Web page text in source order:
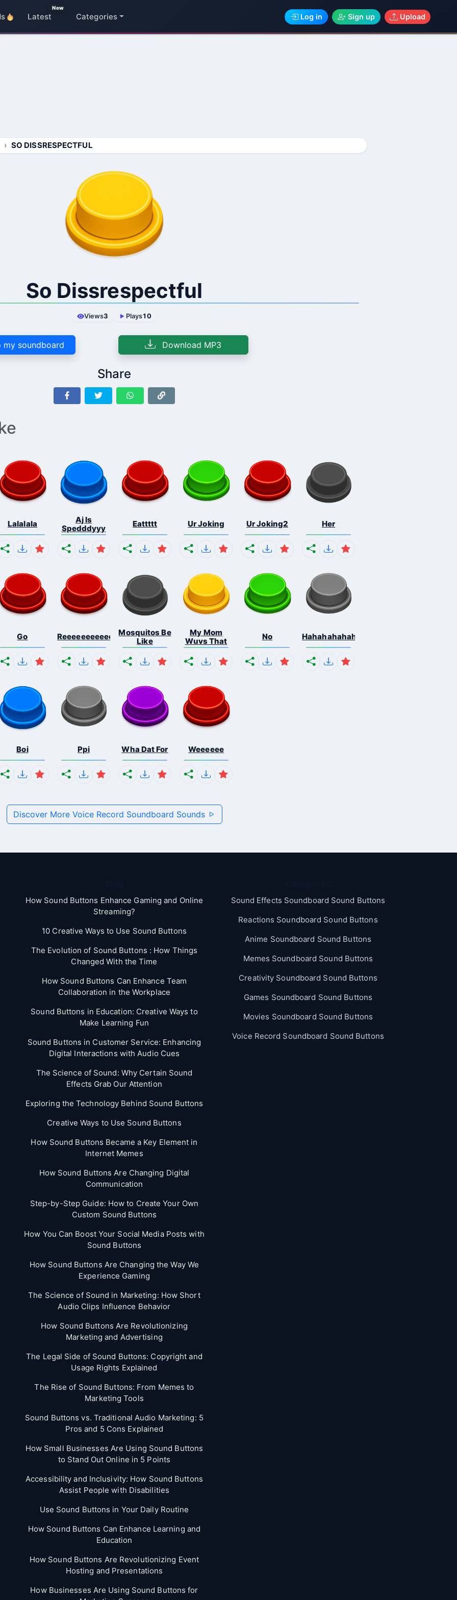
Latest
New
Categories Log in Sign up Upload
SO DISSRESPECTFUL
So Dissrespectful
Views3 Plays10
my soundboard Download MP3
Share
Lalalala
Aj Is
Spedddyyy
Eattttt Ur Joking Ur Joking2 Her
Go Reeeeeeeeeeeeeeeeeeeee...
Mosquitos Be
Like
My Mom
Wuvs That
No Hahahahahahaha
Boi Ppi Wha Dat For Weeeeee
Discover More Voice Record Soundboard Sounds
How Sound Buttons Enhance Gaming and Online
Streaming?
10 Creative Ways to Use Sound Buttons
The Evolution of Sound Buttons : How Things
Changed With the Time
How Sound Buttons Can Enhance Team
Collaboration in the Workplace
Sound Buttons in Education: Creative Ways to
Make Learning Fun
Sound Buttons in Customer Service: Enhancing
Digital Interactions with Audio Cues
The Science of Sound: Why Certain Sound
Effects Grab Our Attention
Exploring the Technology Behind Sound Buttons
Creative Ways to Use Sound Buttons
How Sound Buttons Became a Key Element in
Internet Memes
How Sound Buttons Are Changing Digital
Communication
Step-by-Step Guide: How to Create Your Own
Custom Sound Buttons
How You Can Boost Your Social Media Posts with
Sound Buttons
How Sound Buttons Are Changing the Way We
Experience Gaming
The Science of Sound in Marketing: How Short
Audio Clips Influence Behavior
How Sound Buttons Are Revolutionizing
Marketing and Advertising
The Legal Side of Sound Buttons: Copyright and
Usage Rights Explained
The Rise of Sound Buttons: From Memes to
Marketing Tools
Sound Buttons vs. Traditional Audio Marketing: 5
Pros and 5 Cons Explained
How Small Businesses Are Using Sound Buttons
to Stand Out Online in 5 Points
Accessibility and Inclusivity: How Sound Buttons
Assist People with Disabilities
Use Sound Buttons in Your Daily Routine
How Sound Buttons Can Enhance Learning and
Education
How Sound Buttons Are Revolutionizing Event
Hosting and Presentations
How Businesses Are Using Sound Buttons for
Sound Effects Soundboard Sound Buttons
Reactions Soundboard Sound Buttons
Anime Soundboard Sound Buttons
Memes Soundboard Sound Buttons
Creativity Soundboard Sound Buttons
Games Soundboard Sound Buttons
Movies Soundboard Sound Buttons
Voice Record Soundboard Sound Buttons